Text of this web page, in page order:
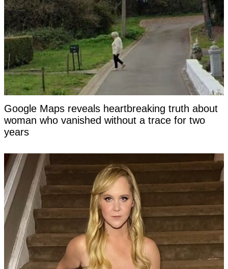
Google Maps reveals heartbreaking truth about
woman who vanished without a trace for two
years